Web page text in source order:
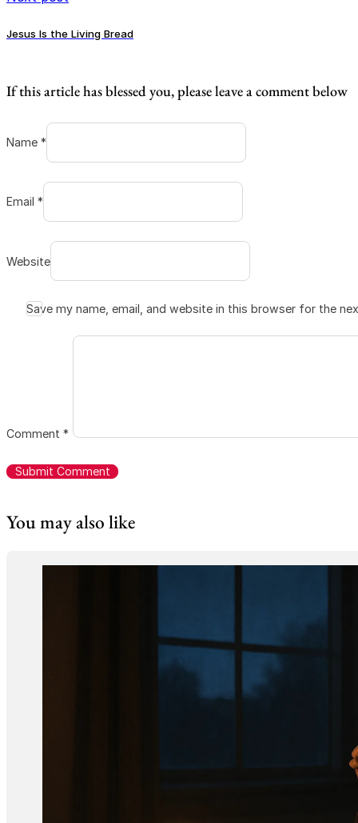
Jesus Is the Living Bread
If this article has blessed you, please leave a comment below
Name *
Email *
Website
Save my name, email, and website in this browser for the
Comment *
You may also like